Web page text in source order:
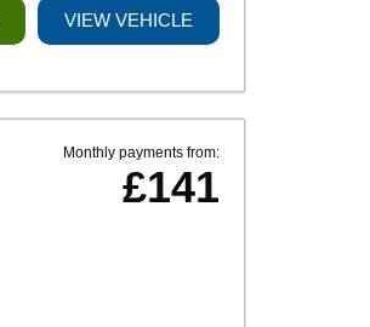
VIEW VEHICLE
Monthly payments from:
£141